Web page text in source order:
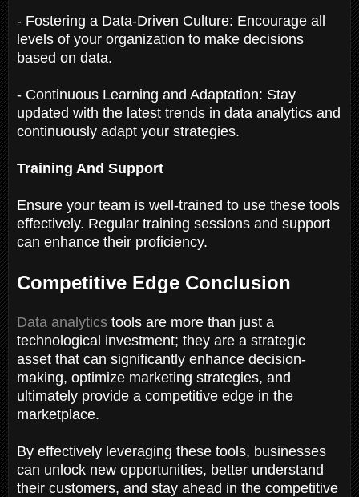
- Fostering a Data-Driven Culture: Encourage all
levels of your organization to make decisions
based on data.
- Continuous Learning and Adaptation: Stay
updated with the latest trends in data analytics and
continuously adapt your strategies.
Training And Support
Ensure your team is well-trained to use these tools
effectively. Regular training sessions and support
can enhance their proficiency.
Competitive Edge Conclusion
Data analytics tools are more than just a
technological investment; they are a strategic
asset that can significantly enhance decision-
making, optimize marketing strategies, and
ultimately provide a competitive edge in the
marketplace.
By effectively leveraging these tools, businesses
can unlock new opportunities, better understand
their customers, and stay ahead in the competitive